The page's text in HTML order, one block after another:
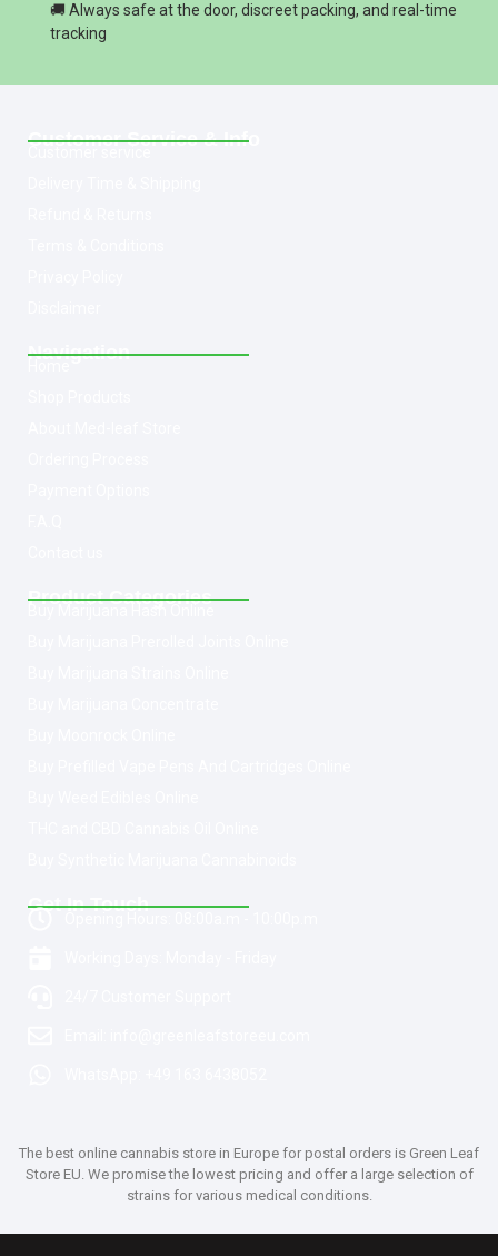
🚚 Always safe at the door, discreet packing, and real-time
tracking
Customer Service & Info
Navigation
Product Categories
Get In Touch
The best online cannabis store in Europe for postal orders is Green Leaf
Store EU. We promise the lowest pricing and offer a large selection of
strains for various medical conditions.